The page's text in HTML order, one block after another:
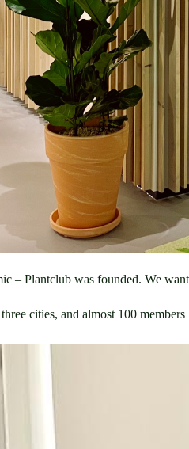
– Plantclub was founded. We
cities, and almost 100